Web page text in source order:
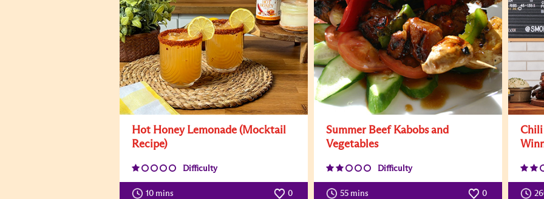
Hot Honey Lemonade (Mocktail
Recipe)
Difficulty
10 mins 0
Summer Beef Kabobs and
Vegetables
Difficulty
55 mins 0
Chili